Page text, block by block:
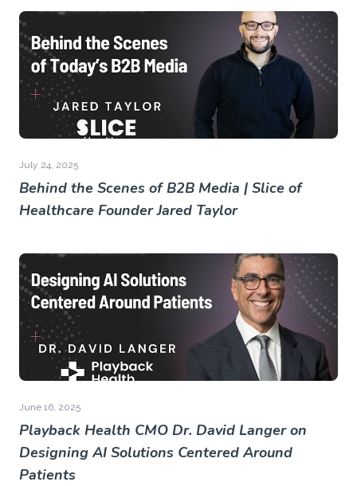
July 24, 2025
Behind the Scenes of B2B Media | Slice of
Healthcare Founder Jared Taylor
June 16, 2025
Playback Health CMO Dr. David Langer on
Designing AI Solutions Centered Around
Patients